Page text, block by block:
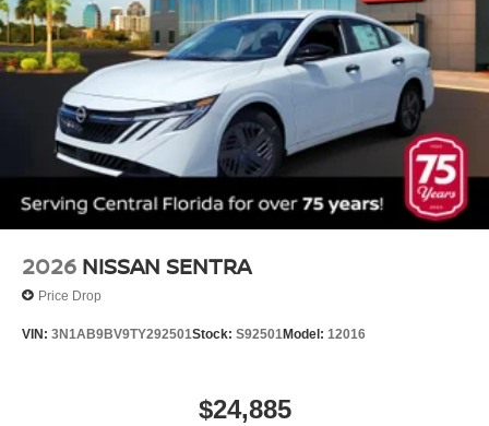
2026 NISSAN SENTRA
Price Drop
VIN: 3N1AB9BV9TY292501Stock: S92501Model: 12016
$24,885